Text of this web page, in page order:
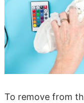
To remove from